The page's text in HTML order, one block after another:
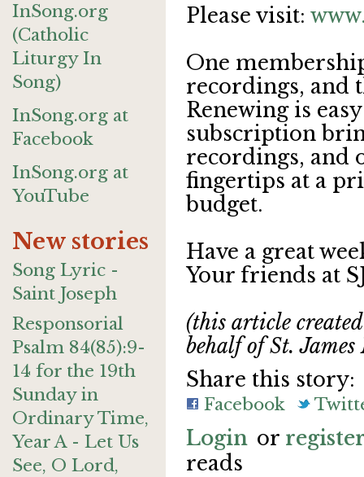
InSong.org
(Catholic
Liturgy In
Song)
InSong.org at
Facebook
InSong.org at
YouTube
New stories
Song Lyric -
Saint Joseph
Responsorial
Psalm 84(85):9-
14 for the 19th
Sunday in
Ordinary Time,
Year A - Let Us
See, O Lord,
Please visit:
One
recordings, and
Renewing is
subscription
recordings, and
fingertips at a
budget.
Have a great
Your friends at
(this article
behalf of St. James
Share this story:
Facebook
Login or
reads